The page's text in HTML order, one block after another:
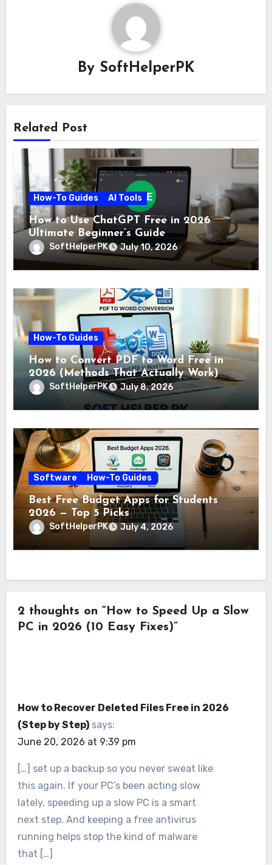
By SoftHelperPK
Related Post
How-To Guides AI Tools
How to Use ChatGPT Free in 2026
Ultimate Beginner’s Guide
SoftHelperPK July 10, 2026
How-To Guides
How to Convert PDF to Word Free in
2026 (Methods That Actually Work)
SoftHelperPK July 8, 2026
Software How-To Guides
Best Free Budget Apps for Students
2026 — Top 5 Picks
SoftHelperPK July 4, 2026
2 thoughts on “How to Speed Up a Slow
PC in 2026 (10 Easy Fixes)”
How to Recover Deleted Files Free in 2026
(Step by Step) says:
June 20, 2026 at 9:39 pm
[…] set up a backup so you never sweat like
this again. If your PC’s been acting slow
lately, speeding up a slow PC is a smart
next step. And keeping a free antivirus
running helps stop the kind of malware
that […]